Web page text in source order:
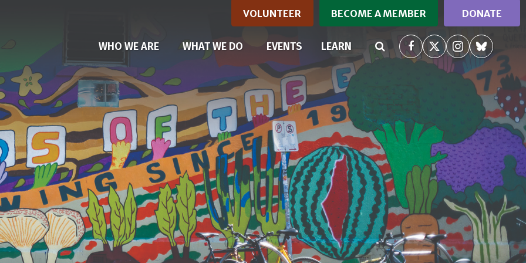
VOLUNTEER BECOME A MEMBER DONATE
WHO WE ARE WHAT WE DO EVENTS LEARN (CURRENT)